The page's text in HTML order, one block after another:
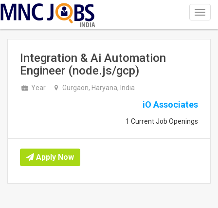
INDIA
Integration & Ai Automation
Engineer (node.js/gcp)
Year Gurgaon, Haryana, India
iO Associates
1 Current Job Openings
Apply Now